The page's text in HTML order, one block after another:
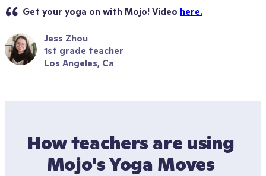
Get your yoga on with Mojo! Video here.
Jess Zhou
1st grade teacher
Los Angeles, Ca
How teachers are using
Mojo's Yoga Moves